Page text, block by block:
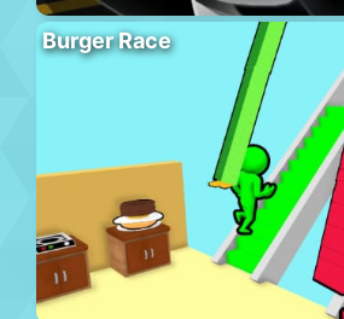
Burger Race